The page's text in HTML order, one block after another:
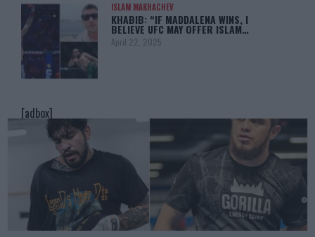
ISLAM MAKHACHEV
KHABIB: “IF MADDALENA WINS, I
BELIEVE UFC MAY OFFER ISLAM…
April 22, 2025
[adbox]